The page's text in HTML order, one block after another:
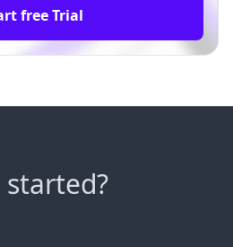
free Trial